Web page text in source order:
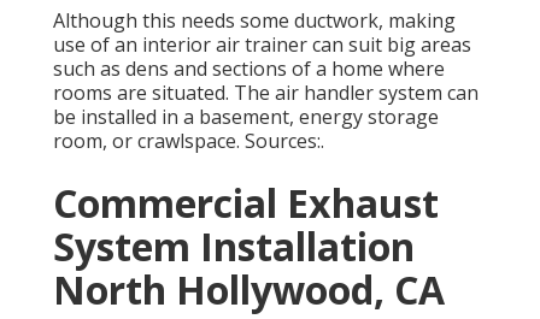
Although this needs some ductwork, making
use of an interior air trainer can suit big areas
such as dens and sections of a home where
rooms are situated. The air handler system can
be installed in a basement, energy storage
room, or crawlspace. Sources:.
Commercial Exhaust
System Installation
North Hollywood, CA